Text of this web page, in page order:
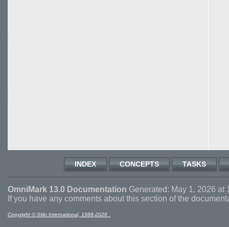
INDEX CONCEPTS TASKS
OmniMark 13.0 Documentation Generated: May 1, 2026 at
If you have any comments about this section of the
Copyright © Stilo International, 1988-2026 .